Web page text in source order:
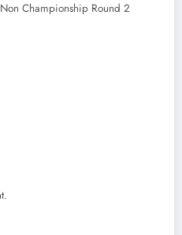
Championship Round 2